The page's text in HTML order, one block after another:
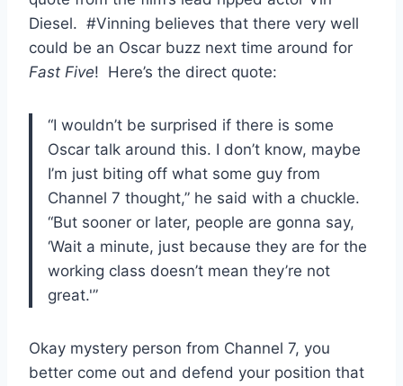
Diesel. #Vinning believes that there very well
could be an Oscar buzz next time around for
Fast Five! Here’s the direct quote:
“I wouldn’t be surprised if there is some
Oscar talk around this. I don’t know, maybe
I’m just biting off what some guy from
Channel 7 thought,” he said with a chuckle.
“But sooner or later, people are gonna say,
‘Wait a minute, just because they are for the
working class doesn’t mean they’re not
great.'”
Okay mystery person from Channel 7, you
better come out and defend your position that